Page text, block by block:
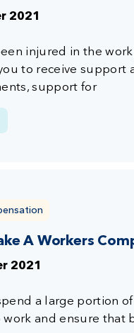
2021
injured in the
to receive support
support for
A Workers
2021
a large portion
work and ensure that